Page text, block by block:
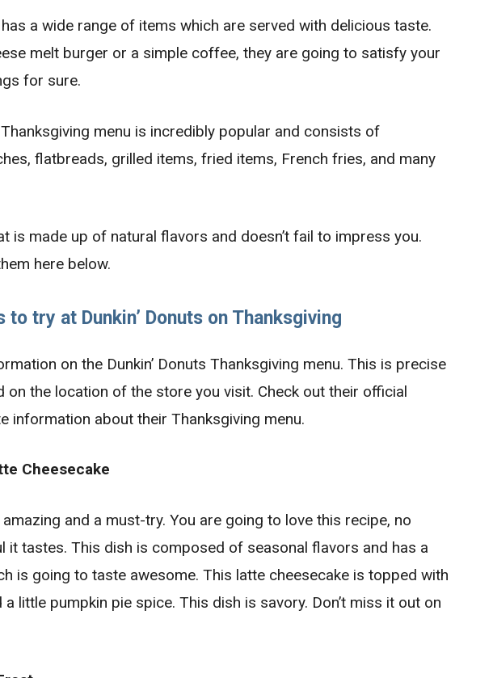
a wide range of items which are served with delicious taste.
melt burger or a simple coffee, they are going to satisfy your
for sure.
menu is incredibly popular and consists of
flatbreads, grilled items, fried items, French fries, and many
is made up of natural flavors and doesn’t fail to impress you.
here below.
to try at Dunkin’ Donuts on Thanksgiving
on the Dunkin’ Donuts Thanksgiving menu. This is precise
on the location of the store you visit. Check out their official
information about their Thanksgiving menu.
Cheesecake
and a must-try. You are going to love this recipe, no
it tastes. This dish is composed of seasonal flavors and has a
is going to taste awesome. This latte cheesecake is topped with
little pumpkin pie spice. This dish is savory. Don’t miss it out on